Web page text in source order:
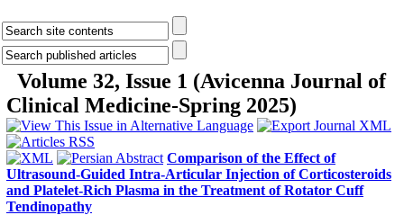
Volume 32, Issue 1 (Avicenna Journal of
Clinical Medicine-Spring 2025)
Comparison of the Effect of
Ultrasound-Guided Intra-Articular Injection of Corticosteroids
and Platelet-Rich Plasma in the Treatment of Rotator Cuff
Tendinopathy